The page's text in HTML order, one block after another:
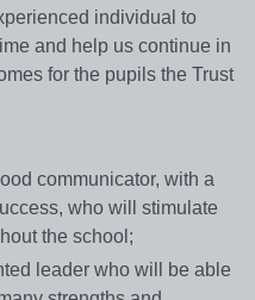
individual to
and help us continue in
for the pupils the Trust
communicator, with a
who will stimulate
the school;
leader who will be able